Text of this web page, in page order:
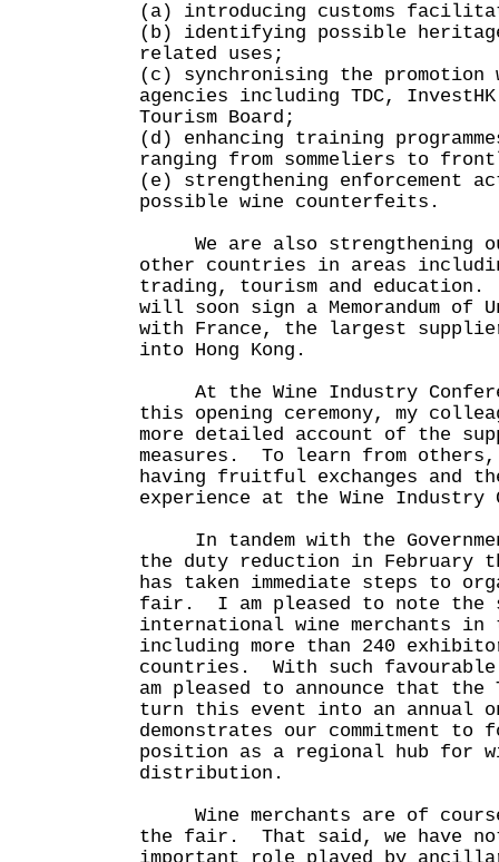
(a) introducing customs
(b) identifying possible
related uses;
(c) synchronising the promotion
agencies including TDC, InvestHK
Tourism Board;
(d) enhancing training
ranging from sommeliers to
(e) strengthening enforcement
possible wine counterfeits.
We are also strengthening
other countries in areas
trading, tourism and education.
will soon sign a Memorandum of
with France, the largest
into Hong Kong.
At the Wine Industry
this opening ceremony, my
more detailed account of the
measures. To learn from
having fruitful exchanges and
experience at the Wine Industry
In tandem with the
the duty reduction in February
has taken immediate steps to
fair. I am pleased to note the
international wine merchants
including more than 240
countries. With such
am pleased to announce that the
turn this event into an annual
demonstrates our commitment to
position as a regional hub for
distribution.
Wine merchants are of
the fair. That said, we have